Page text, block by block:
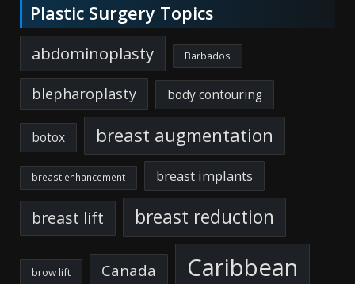
Plastic Surgery Topics
abdominoplasty Barbados
blepharoplasty body contouring
botox breast augmentation
breast enhancement breast implants
breast lift breast reduction
brow lift Canada Caribbean